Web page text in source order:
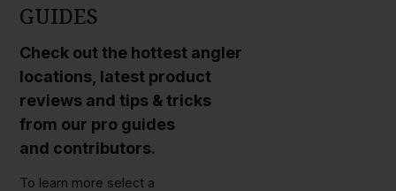
GUIDES
Check out the hottest angler
locations, latest product
reviews and tips & tricks
from our pro guides
and contributors.
To learn more select a